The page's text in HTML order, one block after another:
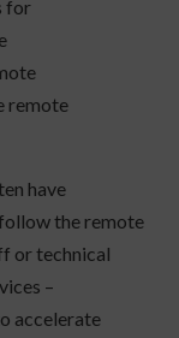
for
remote
have
the remote
or technical
–
accelerate